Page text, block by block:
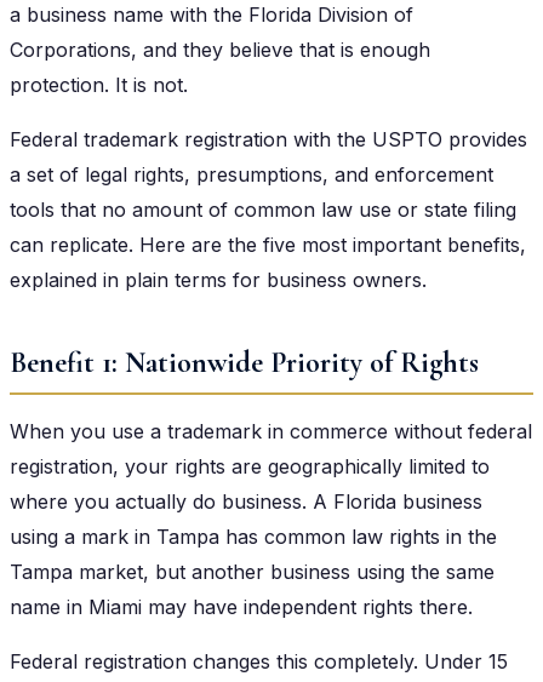
a business name with the Florida Division of
Corporations, and they believe that is enough
protection. It is not.
Federal trademark registration with the USPTO provides
a set of legal rights, presumptions, and enforcement
tools that no amount of common law use or state filing
can replicate. Here are the five most important benefits,
explained in plain terms for business owners.
Benefit 1: Nationwide Priority of Rights
When you use a trademark in commerce without federal
registration, your rights are geographically limited to
where you actually do business. A Florida business
using a mark in Tampa has common law rights in the
Tampa market, but another business using the same
name in Miami may have independent rights there.
Federal registration changes this completely. Under 15